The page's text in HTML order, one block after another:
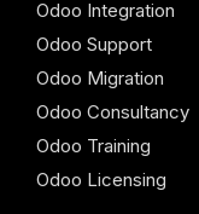
Odoo Integration
Odoo Support
Odoo Migration
Odoo Consultancy
Odoo Training
Odoo Licensing